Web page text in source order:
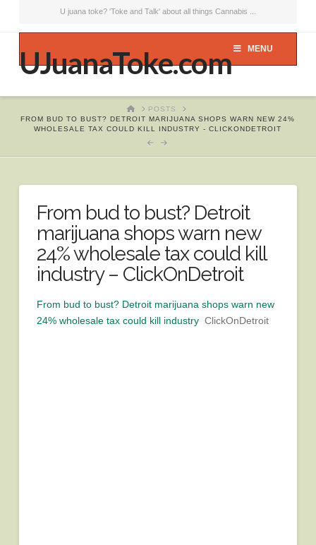
U juana toke? 'Toke and Talk' about all things Cannabis ...
UJuanaToke.com MENU
HOMEPOSTS
FROM BUD TO BUST? DETROIT MARIJUANA SHOPS WARN NEW 24%
WHOLESALE TAX COULD KILL INDUSTRY - CLICKONDETROIT
From bud to bust? Detroit
marijuana shops warn new
24% wholesale tax could kill
industry – ClickOnDetroit
From bud to bust? Detroit marijuana shops warn new
24% wholesale tax could kill industry ClickOnDetroit